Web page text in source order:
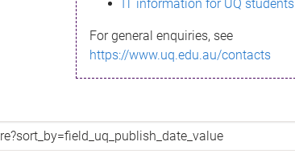
IT information for UQ students
For general enquiries, see
https://www.uq.edu.au/contacts